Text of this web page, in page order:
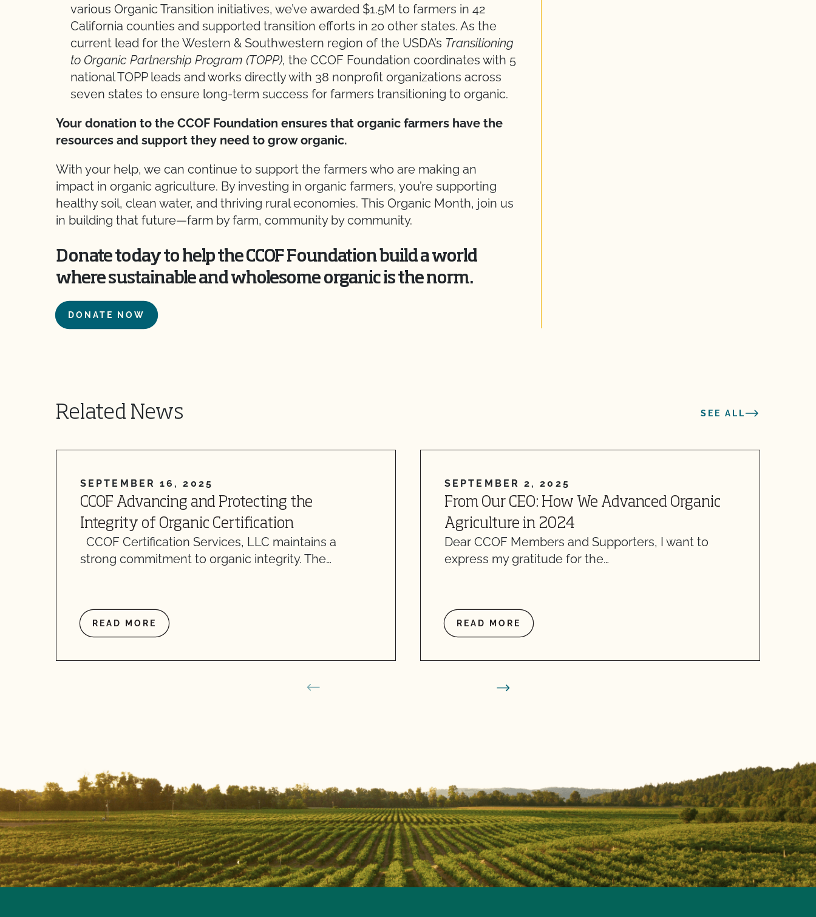
various Organic Transition initiatives, we’ve awarded $1.5M to farmers in 42
California counties and supported transition efforts in 20 other states. As the
current lead for the Western & Southwestern region of the USDA’s Transitioning
to Organic Partnership Program (TOPP), the CCOF Foundation coordinates with 5
national TOPP leads and works directly with 38 nonprofit organizations across
seven states to ensure long-term success for farmers transitioning to organic.
Your donation to the CCOF Foundation ensures that organic farmers have the
resources and support they need to grow organic.
With your help, we can continue to support the farmers who are making an
impact in organic agriculture. By investing in organic farmers, you’re supporting
healthy soil, clean water, and thriving rural economies. This Organic Month, join us
in building that future—farm by farm, community by community.
Donate today to help the CCOF Foundation build a world
where sustainable and wholesome organic is the norm.
DONATE NOW
Related News SEE ALL
SEPTEMBER 16, 2025
CCOF Advancing and Protecting the
Integrity of Organic Certification
CCOF Certification Services, LLC maintains a
strong commitment to organic integrity. The…
READ MORE
SEPTEMBER 2, 2025
From Our CEO: How We Advanced Organic
Agriculture in 2024
Dear CCOF Members and Supporters, I want to
express my gratitude for the…
READ MORE